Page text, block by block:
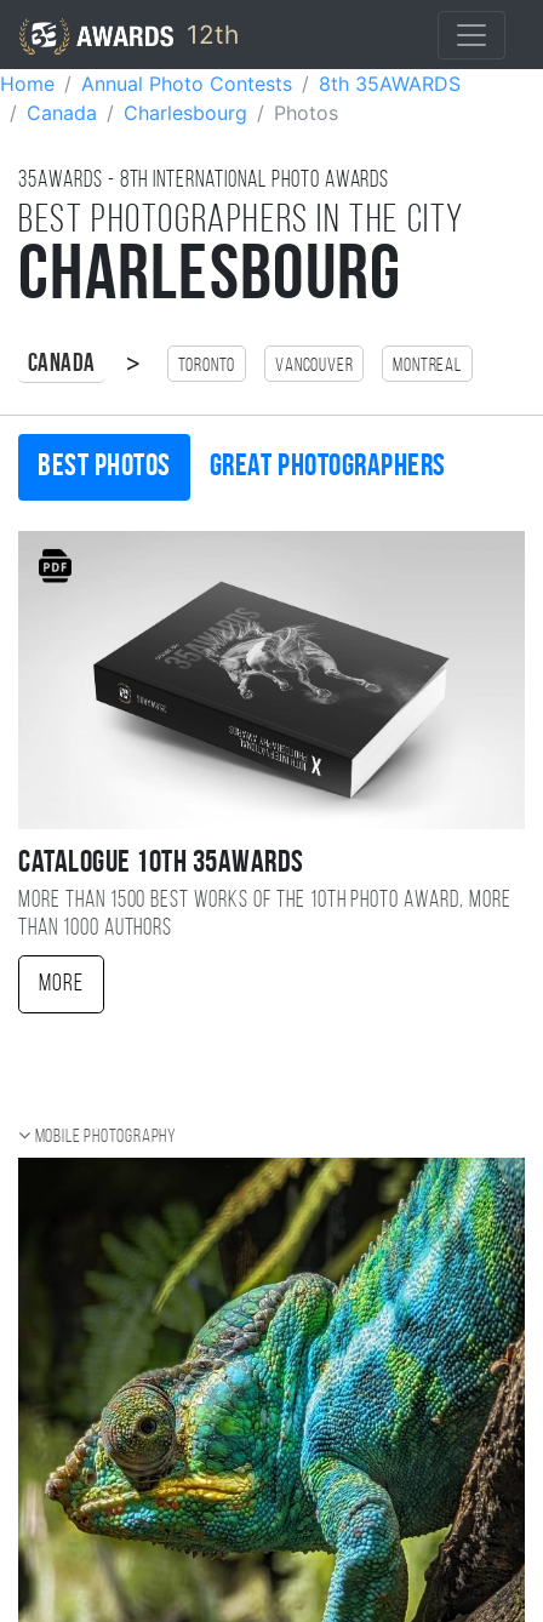
12th
Home Annual Photo Contests
8th 35AWARDS
Canada
Charlesbourg Photos
35AWARDS - 8TH international photo awards
Best photographers in the city
Charlesbourg
Canada > Toronto Vancouver Montreal
Best photos Great photographers
Catalogue 10TH 35AWARDS
More than 1500 best works of the 10TH photo award, more
than 1000 authors
More
Mobile photography